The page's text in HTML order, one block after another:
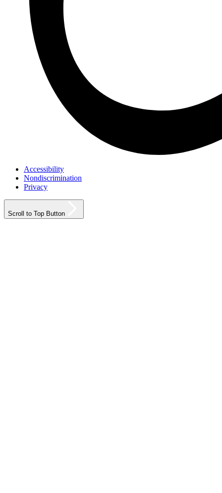
Accessibility
Nondiscrimination
Privacy
Scroll to Top Button